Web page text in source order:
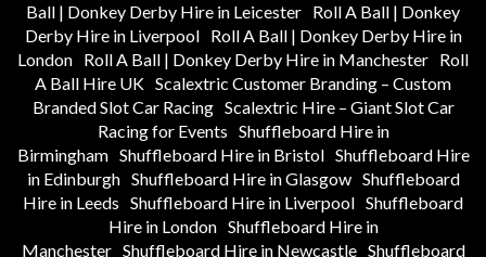
Ball | Donkey Derby Hire in Leicester Roll A Ball | Donkey
Derby Hire in Liverpool
Roll A Ball | Donkey Derby Hire in
London Roll A Ball | Donkey Derby Hire in Manchester Roll
A Ball Hire UK Scalextric Customer Branding – Custom
Branded Slot Car Racing Scalextric Hire – Giant Slot Car
Racing for Events Shuffleboard Hire in
Birmingham Shuffleboard Hire in Bristol Shuffleboard Hire
in Edinburgh Shuffleboard Hire in Glasgow Shuffleboard
Hire in Leeds Shuffleboard Hire in Liverpool Shuffleboard
Hire in London Shuffleboard Hire in
Manchester Shuffleboard Hire in Newcastle Shuffleboard